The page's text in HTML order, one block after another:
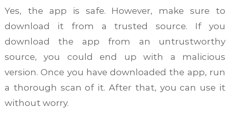
Yes, the app is safe. However, make sure to
download it from a trusted source. If you
download the app from an untrustworthy
source, you could end up with a malicious
version. Once you have downloaded the app, run
a thorough scan of it. After that, you can use it
without worry.